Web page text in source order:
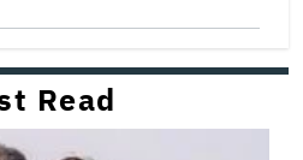
Read